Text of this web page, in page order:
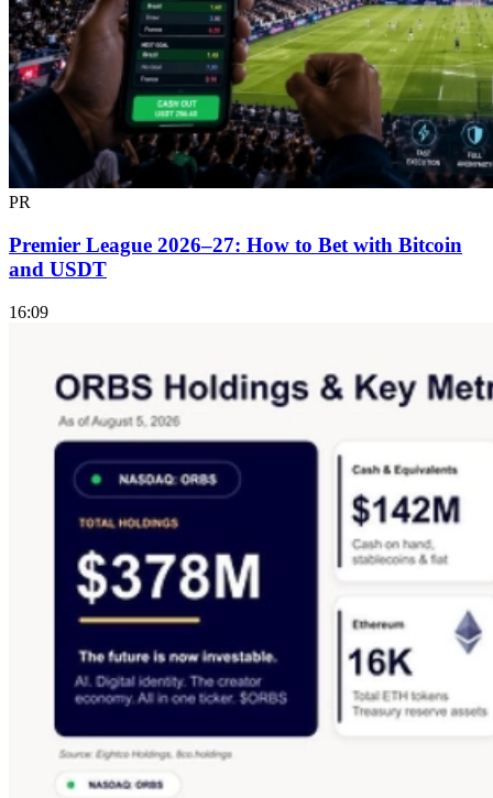
PR
Premier League 2026–27: How to Bet with Bitcoin
and USDT
16:09